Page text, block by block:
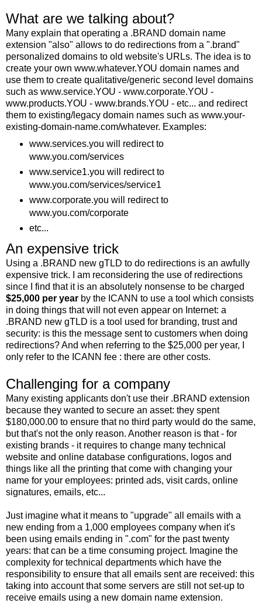
What are we talking about?
Many explain that operating a .BRAND domain name
extension "also" allows to do redirections from a ".brand"
personalized domains to old website's URLs. The idea is to
create your own www.whatever.YOU domain names and
use them to create qualitative/generic second level domains
such as www.service.YOU - www.corporate.YOU -
www.products.YOU - www.brands.YOU - etc... and redirect
them to existing/legacy domain names such as www.your-
existing-domain-name.com/whatever. Examples:
www.services.you will redirect to
www.you.com/services
www.service1.you will redirect to
www.you.com/services/service1
www.corporate.you will redirect to
www.you.com/corporate
etc...
An expensive trick
Using a .BRAND new gTLD to do redirections is an awfully
expensive trick. I am reconsidering the use of redirections
since I find that it is an absolutely nonsense to be charged
$25,000 per year by the ICANN to use a tool which consists
in doing things that will not even appear on Internet: a
.BRAND new gTLD is a tool used for branding, trust and
security: is this the message sent to customers when doing
redirections? And when referring to the $25,000 per year, I
only refer to the ICANN fee : there are other costs.
Challenging for a company
Many existing applicants don't use their .BRAND extension
because they wanted to secure an asset: they spent
$180,000.00 to ensure that no third party would do the same,
but that's not the only reason. Another reason is that - for
existing brands - it requires to change many technical
website and online database configurations, logos and
things like all the printing that come with changing your
name for your employees: printed ads, visit cards, online
signatures, emails, etc...
Just imagine what it means to "upgrade" all emails with a
new ending from a 1,000 employees company when it's
been using emails ending in ".com" for the past twenty
years: that can be a time consuming project. Imagine the
complexity for technical departments which have the
responsibility to ensure that all emails sent are received: this
taking into account that some servers are still not set-up to
receive emails using a new domain name extension.